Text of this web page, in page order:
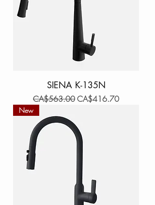
SIENA K-135N
Regular Price
CA$563.00Sale Price
CA$416.70
New